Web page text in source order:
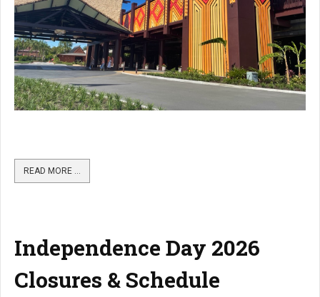
READ MORE …
Independence Day 2026
Closures & Schedule